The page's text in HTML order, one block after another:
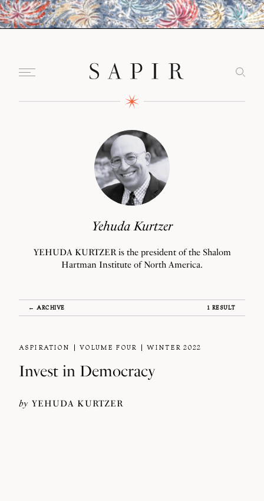
Yehuda Kurtzer
YEHUDA KURTZER is the president of the Shalom
Hartman Institute of North America.
← ARCHIVE 1 RESULT
ASPIRATION VOLUME FOUR WINTER 2022
Invest in Democracy
by YEHUDA KURTZER